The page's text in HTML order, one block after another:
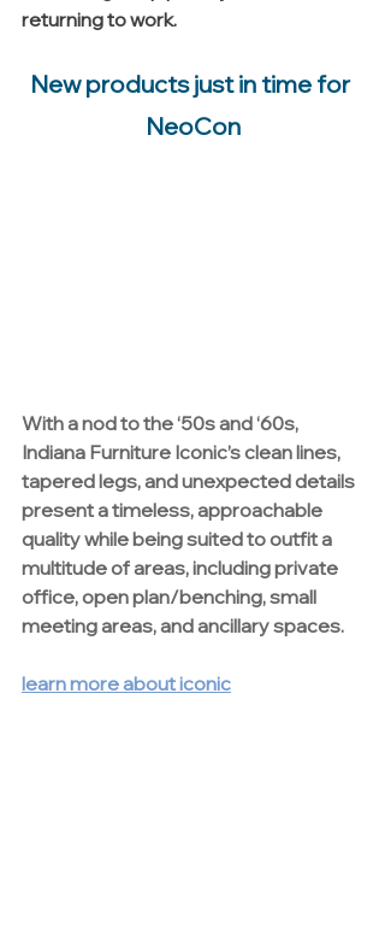
returning to work.
New products just in time for
NeoCon
With a nod to the ‘50s and ‘60s,
Indiana Furniture Iconic’s clean lines,
tapered legs, and unexpected details
present a timeless, approachable
quality while being suited to outfit a
multitude of areas, including private
office, open plan/benching, small
meeting areas, and ancillary spaces.
learn more about iconic